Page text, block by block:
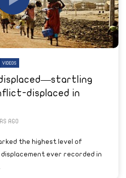
VIDEOS
displaced in
AGO
the highest level of
ever recorded in